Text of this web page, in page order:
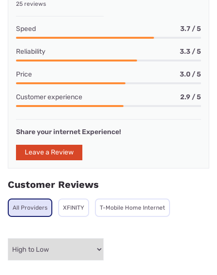
25 reviews
Speed 3.7 / 5
Reliability 3.3 / 5
Price 3.0 / 5
Customer experience 2.9 / 5
Share your internet Experience!
Leave a Review
Customer Reviews
All Providers XFINITY T-Mobile Home Internet